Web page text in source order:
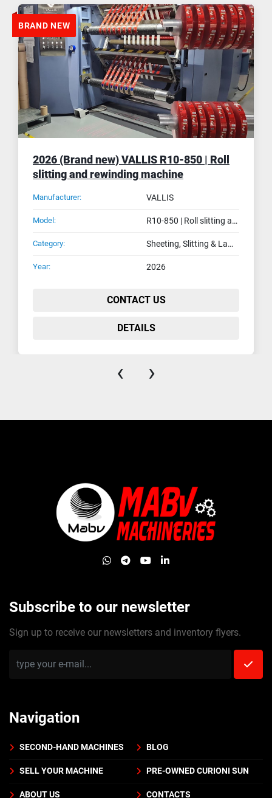
BRAND NEW
2026 (Brand new) VALLIS R10-850 | Roll
slitting and rewinding machine
Manufacturer: VALLIS
Model: R10-850 | Roll slitting and rewinding machine
Category: Sheeting, Slitting & Laminating Machines
Year: 2026
CONTACT US
DETAILS
‹ ›
whatsapp
telegram
youtubelinkedin
Subscribe to our newsletter
Sign up to receive our newsletters and inventory flyers.
Navigation
SECOND-HAND MACHINES BLOG
SELL YOUR MACHINE PRE-OWNED CURIONI SUN
ABOUT US CONTACTS